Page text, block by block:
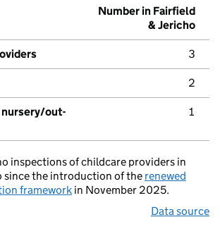
Number in Fairfield
& Jericho
3
2
out-
1
inspections of childcare providers in
since the introduction of the renewed
framework in November 2025.
Data source